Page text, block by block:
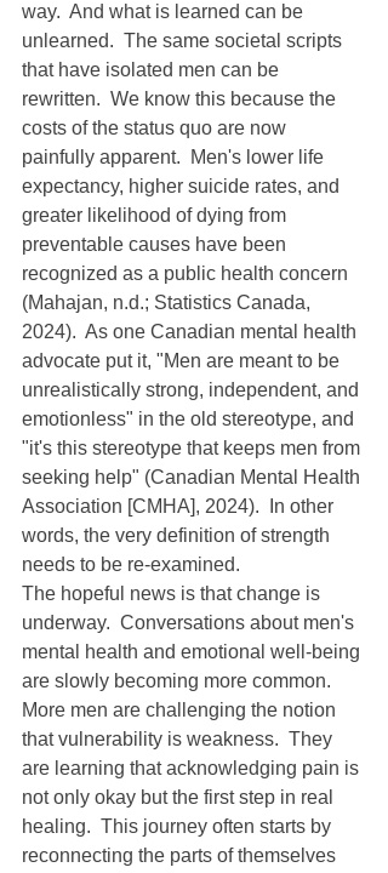
way.  And what is learned can be
unlearned.  The same societal scripts
that have isolated men can be
rewritten.  We know this because the
costs of the status quo are now
painfully apparent.  Men's lower life
expectancy, higher suicide rates, and
greater likelihood of dying from
preventable causes have been
recognized as a public health concern
(Mahajan, n.d.; Statistics Canada,
2024).  As one Canadian mental health
advocate put it, "Men are meant to be
unrealistically strong, independent, and
emotionless" in the old stereotype, and
"it's this stereotype that keeps men from
seeking help" (Canadian Mental Health
Association [CMHA], 2024).  In other
words, the very definition of strength
needs to be re-examined.
The hopeful news is that change is
underway.  Conversations about men's
mental health and emotional well-being
are slowly becoming more common.
More men are challenging the notion
that vulnerability is weakness.  They
are learning that acknowledging pain is
not only okay but the first step in real
healing.  This journey often starts by
reconnecting the parts of themselves